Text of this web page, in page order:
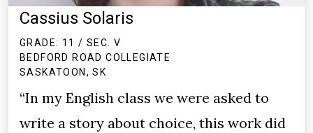
Cassius Solaris
GRADE: 11 / SEC. V
BEDFORD ROAD COLLEGIATE
SASKATOON, SK
“In my English class we were asked to
write a story about choice, this work did